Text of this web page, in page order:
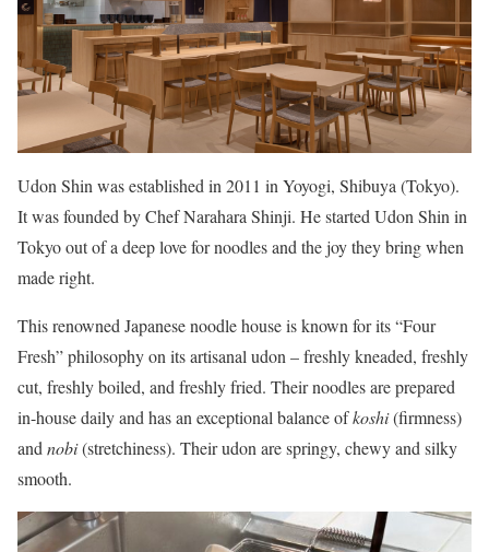
Udon Shin was established in 2011 in Yoyogi, Shibuya (Tokyo).
It was founded by Chef Narahara Shinji. He started Udon Shin in
Tokyo out of a deep love for noodles and the joy they bring when
made right.
This renowned Japanese noodle house is known for its “Four
Fresh” philosophy on its artisanal udon – freshly kneaded, freshly
cut, freshly boiled, and freshly fried. Their noodles are prepared
in-house daily and has an exceptional balance ofkoshi(firmness)
and nobi(stretchiness). Their udon are springy, chewy and silky
smooth.